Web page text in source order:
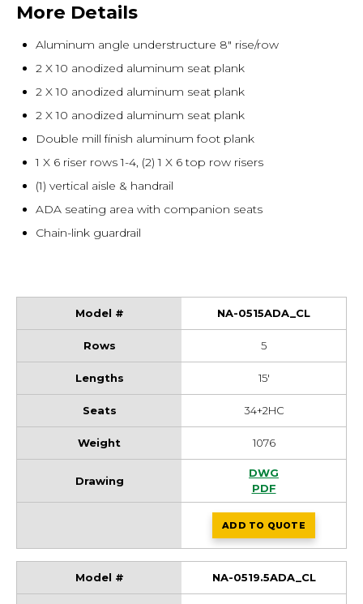
More Details
Aluminum angle understructure 8" rise/row
2 X 10 anodized aluminum seat plank
2 X 10 anodized aluminum seat plank
2 X 10 anodized aluminum seat plank
Double mill finish aluminum foot plank
1 X 6 riser rows 1-4, (2) 1 X 6 top row risers
(1) vertical aisle & handrail
ADA seating area with companion seats
Chain-link guardrail
NA-0515ADA_CL
5
15'
34+2HC
1076
NA-0515ADA_CL
DWG
NA-0515ADA_CL
PDF
ADD
NA-0515ADA_CL
TO QUOTE
NA-0519.5ADA_CL